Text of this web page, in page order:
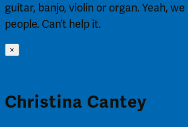
guitar, banjo, violin or organ. Yeah,
people. Can’t help it.
×
Christina Cantey